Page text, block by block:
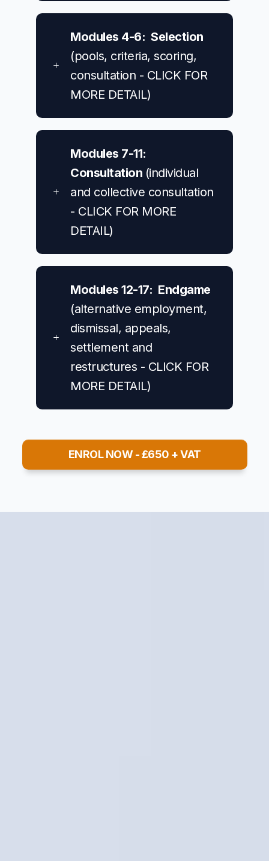
Modules 4-6: Selection
(pools, criteria, scoring,
consultation - CLICK FOR
MORE DETAIL)
Modules 7-11:
Consultation (individual
and collective consultation
- CLICK FOR MORE
DETAIL)
Modules 12-17: Endgame
(alternative employment,
dismissal, appeals,
settlement and
restructures - CLICK FOR
MORE DETAIL)
ENROL NOW - £650 + VAT